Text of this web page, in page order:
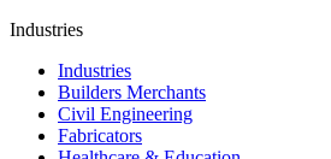
Industries
Industries
Builders Merchants
Civil Engineering
Fabricators